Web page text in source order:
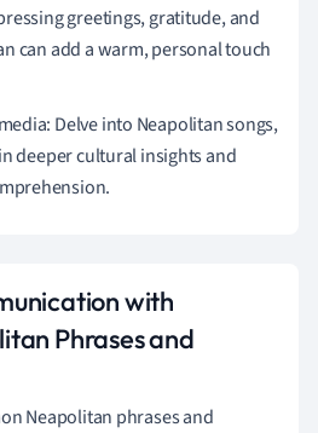
greetings, gratitude, and
can add a warm, personal touch
Delve into Neapolitan songs,
deeper cultural insights and
with
Phrases and
Neapolitan phrases and